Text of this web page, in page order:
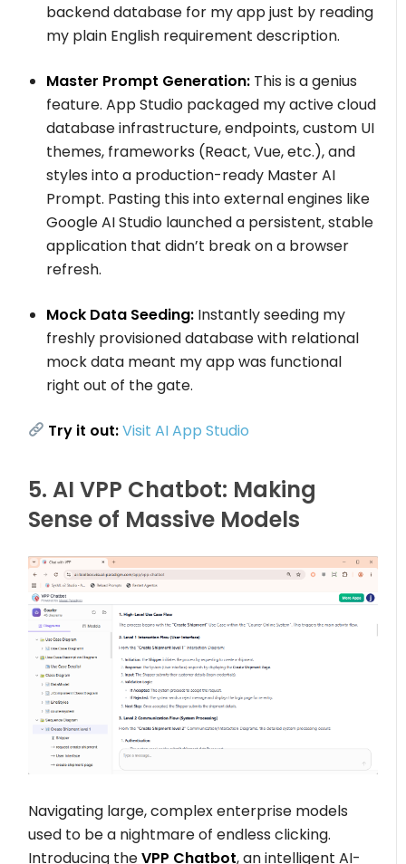
backend database for my app just by reading
my plain English requirement description.
Master Prompt Generation: This is a genius
feature. App Studio packaged my active cloud
database infrastructure, endpoints, custom UI
themes, frameworks (React, Vue, etc.), and
styles into a production-ready Master AI
Prompt. Pasting this into external engines like
Google AI Studio launched a persistent, stable
application that didn’t break on a browser
refresh.
Mock Data Seeding: Instantly seeding my
freshly provisioned database with relational
mock data meant my app was functional
right out of the gate.
Try it out:Visit AI App Studio
5. AI VPP Chatbot: Making
Sense of Massive Models
Navigating large, complex enterprise models
used to be a nightmare of endless clicking.
Introducing theVPP Chatbot, an intelligent AI-